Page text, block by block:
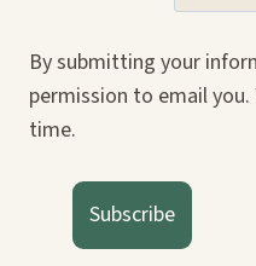
By submitting your
permission to email you.
time.
Subscribe